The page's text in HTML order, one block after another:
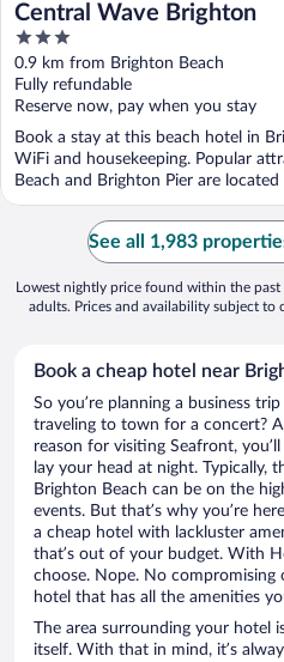
Central Wave Brighton
3
out
of
5
0.9 km from Brighton Beach
Fully refundable
Reserve now, pay when you stay
Book a stay at this beach hotel in
WiFi and housekeeping. Popular
Beach and Brighton Pier are located
See all 1,983
Lowest nightly price found within the
adults. Prices and availability subject to
Book a cheap hotel near
So you’re planning a business
traveling to town for a concert?
reason for visiting Seafront,
lay your head at night. Typically,
Brighton Beach can be on the
events. But that’s why you’re
a cheap hotel with lackluster
that’s out of your budget. With
choose. Nope. No compromising
hotel that has all the amenities
The area surrounding your hotel
itself. With that in mind, it’s